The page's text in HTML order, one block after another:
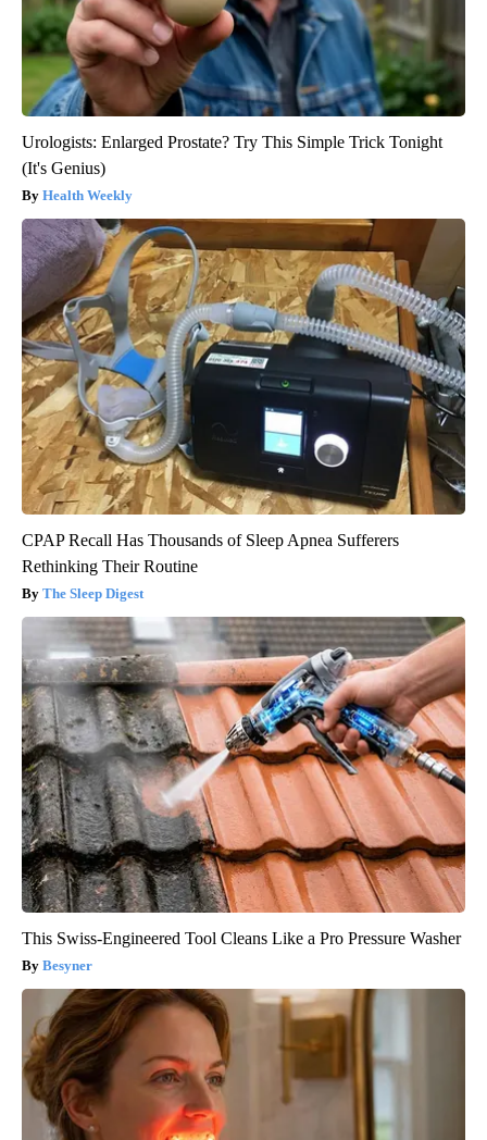
Urologists: Enlarged Prostate? Try This Simple Trick Tonight
(It's Genius)
Health Weekly
CPAP Recall Has Thousands of Sleep Apnea Sufferers
Rethinking Their Routine
The Sleep Digest
This Swiss-Engineered Tool Cleans Like a Pro Pressure Washer
Besyner